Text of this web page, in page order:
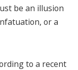
be an illusion
or a
to a recent